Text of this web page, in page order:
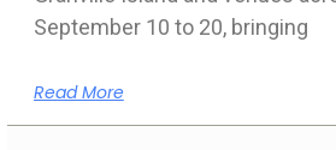
September 10 to 20, bringing
Read More